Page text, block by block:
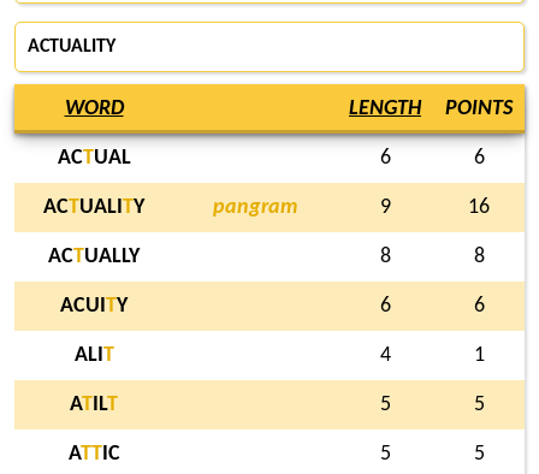
ACTUALITY
WORD LENGTH POINTS
ACTUAL 6 6
ACTUALI TY pangram 9 16
ACTUALLY 8 8
ACUI TY 6 6
ALI T 4 1
AT ILT 5 5
ATTIC 5 5